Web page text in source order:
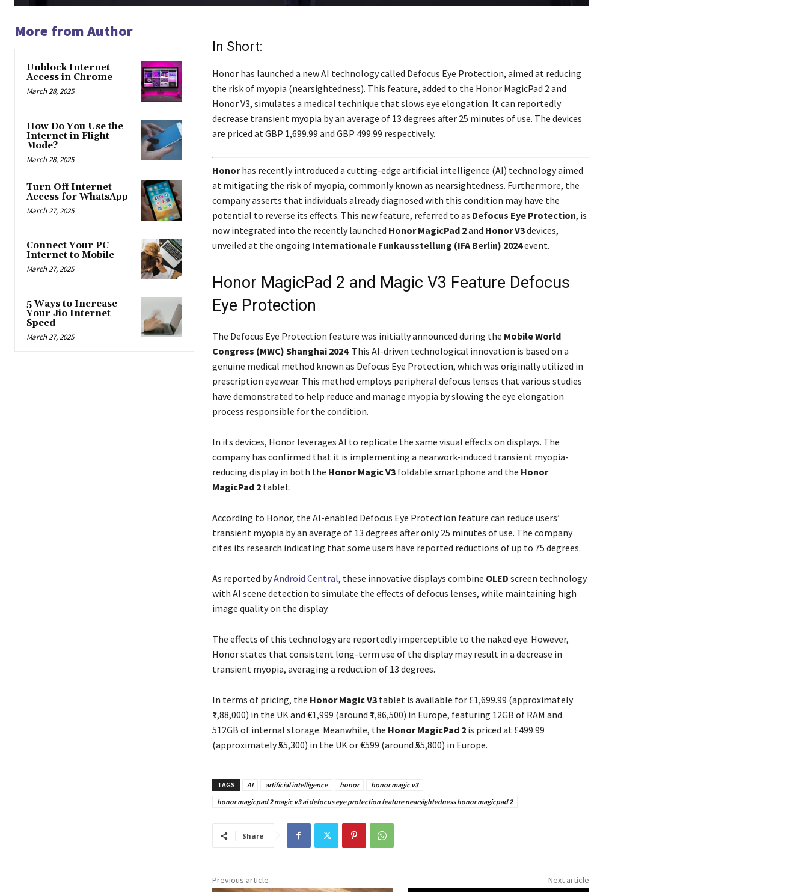
More from Author
Unblock Internet
Access in Chrome
March 28, 2025
How Do You Use the
Internet in Flight
Mode?
March 28, 2025
Turn Off Internet
Access for WhatsApp
March 27, 2025
Connect Your PC
Internet to Mobile
March 27, 2025
5 Ways to Increase
Your Jio Internet
Speed
March 27, 2025
In Short:
Honor has launched a new AI technology called Defocus Eye Protection, aimed at reducing
the risk of myopia (nearsightedness). This feature, added to the Honor MagicPad 2 and
Honor V3, simulates a medical technique that slows eye elongation. It can reportedly
decrease transient myopia by an average of 13 degrees after 25 minutes of use. The devices
are priced at GBP 1,699.99 and GBP 499.99 respectively.
Honorhas recently introduced a cutting-edge artificial intelligence (AI) technology aimed
at mitigating the risk of myopia, commonly known as nearsightedness. Furthermore, the
company asserts that individuals already diagnosed with this condition may have the
potential to reverse its effects. This new feature, referred to as Defocus Eye Protection, is
now integrated into the recently launched Honor MagicPad 2and Honor V3devices,
unveiled at the ongoing Internationale Funkausstellung (IFA Berlin) 2024event.
Honor MagicPad 2 and Magic V3 Feature Defocus
Eye Protection
The Defocus Eye Protection feature was initially announced during the Mobile World
Congress (MWC) Shanghai 2024. This AI-driven technological innovation is based on a
genuine medical method known as Defocus Eye Protection, which was originally utilized in
prescription eyewear. This method employs peripheral defocus lenses that various studies
have demonstrated to help reduce and manage myopia by slowing the eye elongation
process responsible for the condition.
In its devices, Honor leverages AI to replicate the same visual effects on displays. The
company has confirmed that it is implementing a nearwork-induced transient myopia-
reducing display in both the Honor Magic V3foldable smartphone and the Honor
MagicPad 2tablet.
According to Honor, the AI-enabled Defocus Eye Protection feature can reduce users’
transient myopia by an average of 13 degrees after only 25 minutes of use. The company
cites its research indicating that some users have reported reductions of up to 75 degrees.
As reported byAndroid Central, these innovative displays combine OLED screen technology
with AI scene detection to simulate the effects of defocus lenses, while maintaining high
image quality on the display.
The effects of this technology are reportedly imperceptible to the naked eye. However,
Honor states that consistent long-term use of the display may result in a decrease in
transient myopia, averaging a reduction of 13 degrees.
In terms of pricing, the Honor Magic V3tablet is available for £1,699.99 (approximately
₹1,88,000) in the UK and €1,999 (around ₹1,86,500) in Europe, featuring 12GB of RAM and
512GB of internal storage. Meanwhile, the Honor MagicPad 2is priced at £499.99
(approximately ₹55,300) in the UK or €599 (around ₹55,800) in Europe.
TAGS AI artificial intelligence honor
honor magic v3
honor magicpad 2 magic v3 ai defocus eye protection feature nearsightedness honor magicpad 2
Share
Previous article Next article